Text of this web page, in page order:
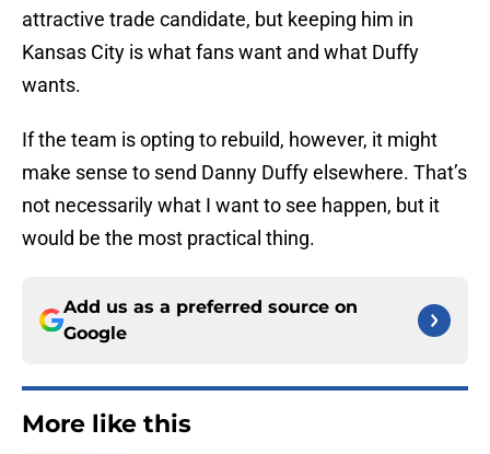
attractive trade candidate, but keeping him in
Kansas City is what fans want and what Duffy
wants.
If the team is opting to rebuild, however, it might
make sense to send Danny Duffy elsewhere. That’s
not necessarily what I want to see happen, but it
would be the most practical thing.
Add us as a preferred source on
Google
More like this